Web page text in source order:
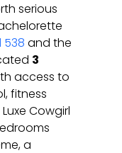
serious
538 and the
3
access to
fitness
Cowgirl
a